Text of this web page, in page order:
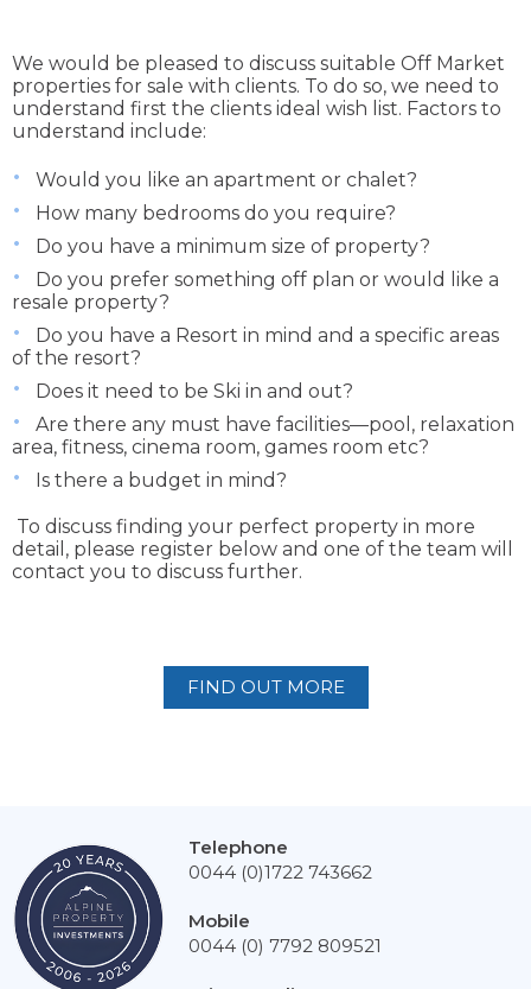
We would be pleased to discuss suitable Off Market
properties for sale with clients. To do so, we need to
understand first the clients ideal wish list. Factors to
understand include:
Would you like an apartment or chalet?
How many bedrooms do you require?
Do you have a minimum size of property?
Do you prefer something off plan or would like a
resale property?
Do you have a Resort in mind and a specific areas
of the resort?
Does it need to be Ski in and out?
Are there any must have facilities—pool, relaxation
area, fitness, cinema room, games room etc?
Is there a budget in mind?
To discuss finding your perfect property in more
detail, please register below and one of the team will
contact you to discuss further.
FIND OUT MORE
Telephone
0044 (0)1722 743662
Mobile
0044 (0) 7792 809521